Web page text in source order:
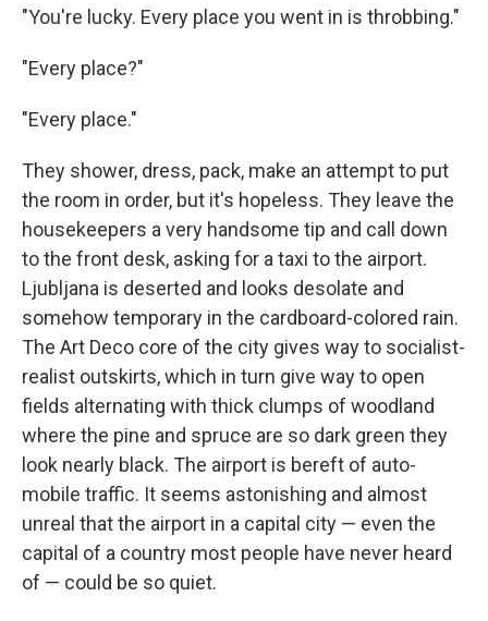
"You're lucky. Every place you went in is throbbing."
"Every place?"
"Every place."
They shower, dress, pack, make an attempt to put
the room in order, but it's hopeless. They leave the
housekeepers a very handsome tip and call down
to the front desk, asking for a taxi to the airport.
Ljubljana is deserted and looks desolate and
somehow temporary in the cardboard-colored rain.
The Art Deco core of the city gives way to socialist-
realist outskirts, which in turn give way to open
fields alternating with thick clumps of woodland
where the pine and spruce are so dark green they
look nearly black. The airport is bereft of auto­
mobile traffic. It seems astonishing and almost
unreal that the airport in a capital city — even the
capital of a country most people have never heard
of — could be so quiet.